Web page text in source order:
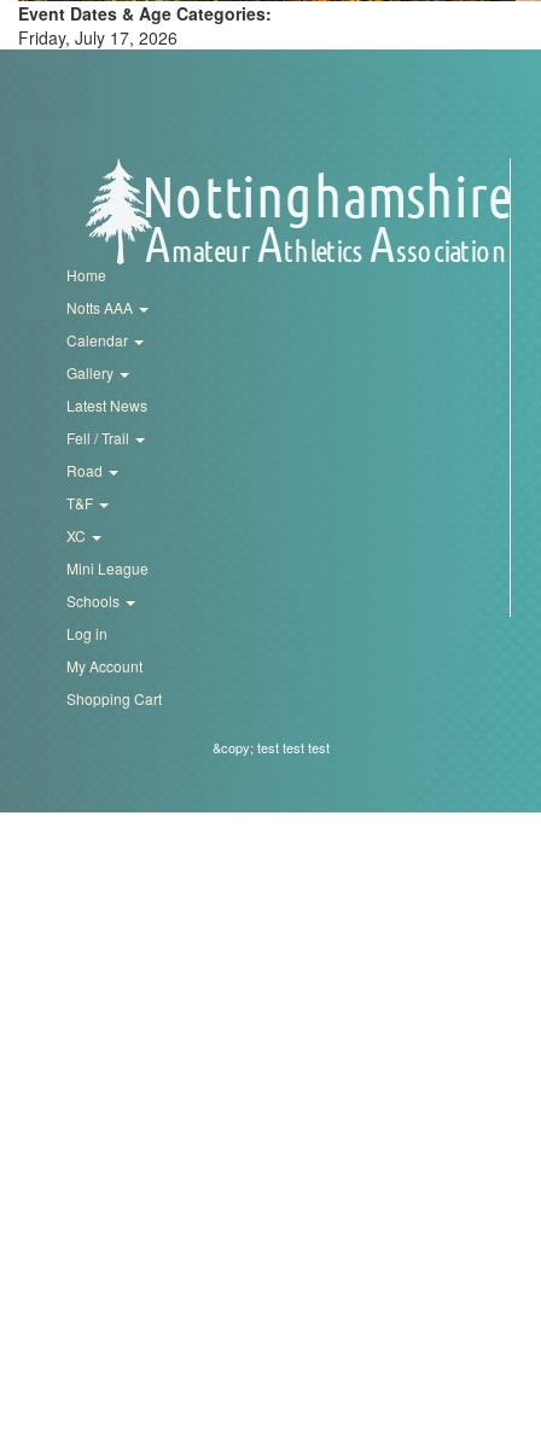
Event Dates & Age Categories:
Friday, July 17, 2026
Home
Notts AAA
Calendar
Gallery
Latest News
Fell / Trail
Road
T&F
XC
Mini League
Schools
Log in
My Account
Shopping Cart
&copy; test test test